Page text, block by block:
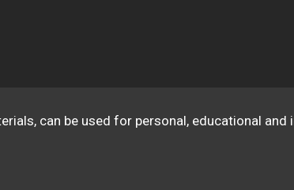
can be used for personal, educational